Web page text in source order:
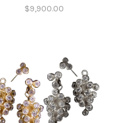
$9,900.00